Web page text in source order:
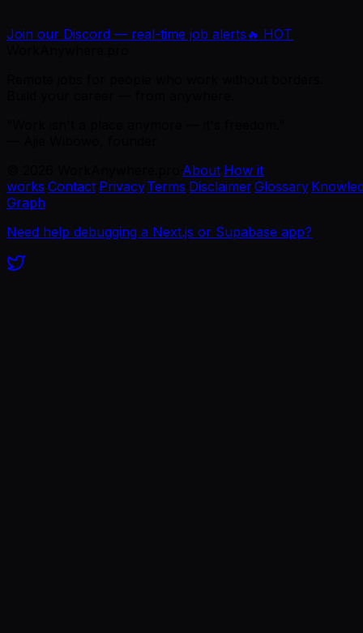
Join our Discord — real-time job alerts 🔥 HOT
About How it
works Contact Privacy·Terms Disclaimer·Glossary·
Graph
Need help debugging a Next.js or Supabase app?